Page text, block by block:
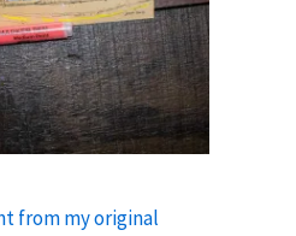
from my original